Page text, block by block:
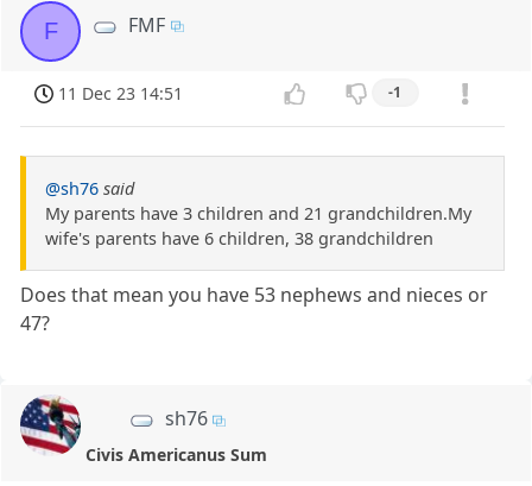
F FMF
11 Dec 23 14:51 -1
@sh76 said
My parents have 3 children and 21 grandchildren.My
wife's parents have 6 children, 38 grandchildren
Does that mean you have 53 nephews and nieces or
47?
sh76
Civis Americanus Sum